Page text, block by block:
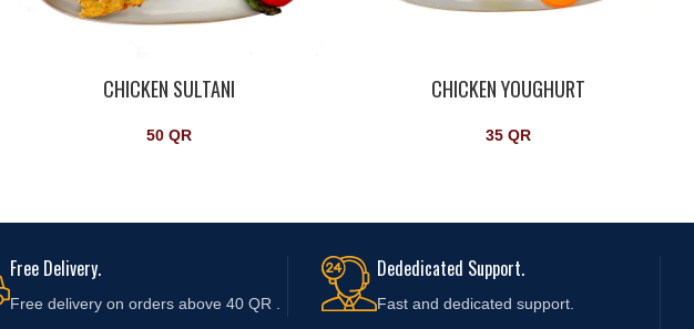
CHICKEN SULTANI
50QR
CHICKEN YOUGHURT
35 QR
Free Delivery.
Free delivery on orders above 40 QR .
Dededicated Support.
Fast and dedicated support.